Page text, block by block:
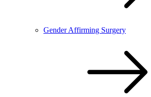
Gender Affirming Surgery